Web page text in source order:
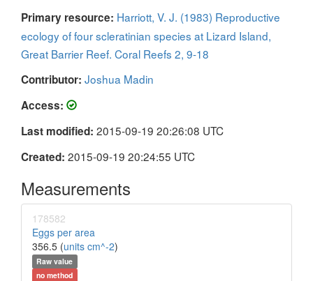
Primary resource: Harriott, V. J. (1983) Reproductive
ecology of four scleratinian species at Lizard Island,
Great Barrier Reef. Coral Reefs 2, 9-18
Contributor: Joshua Madin
Access:
Last modified: 2015-09-19 20:26:08 UTC
Created: 2015-09-19 20:24:55 UTC
Measurements
178582
Eggs per area
356.5 (units cm^-2)
Raw value
no method